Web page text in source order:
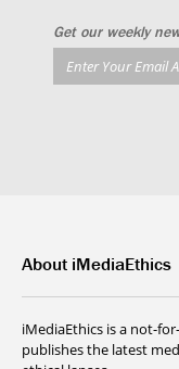
Get our weekly
About iMediaEthics
iMediaEthics is a not-
publishes the latest